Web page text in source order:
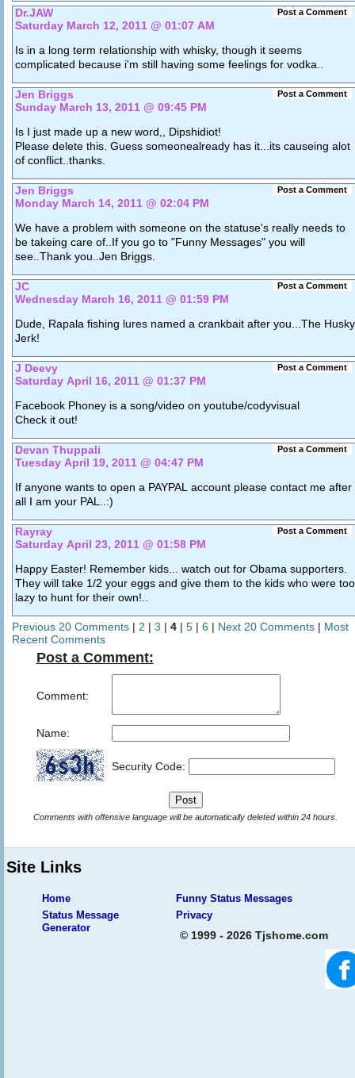
Post a Comment
Dr.JAW
Saturday March 12, 2011 @ 01:07 AM
Is in a long term relationship with whisky, though it seems
complicated because i'm still having some feelings for vodka..
Post a Comment
Jen Briggs
Sunday March 13, 2011 @ 09:45 PM
Is I just made up a new word,, Dipshidiot!
Please delete this. Guess someonealready has it...its causeing alot
of conflict..thanks.
Post a Comment
Jen Briggs
Monday March 14, 2011 @ 02:04 PM
We have a problem with someone on the statuse's really needs to
be takeing care of..If you go to "Funny Messages" you will
see..Thank you..Jen Briggs.
Post a Comment
JC
Wednesday March 16, 2011 @ 01:59 PM
Dude, Rapala fishing lures named a crankbait after you...The Husky
Jerk!
Post a Comment
J Deevy
Saturday April 16, 2011 @ 01:37 PM
Facebook Phoney is a song/video on youtube/codyvisual
Check it out!
Post a Comment
Devan Thuppali
Tuesday April 19, 2011 @ 04:47 PM
If anyone wants to open a PAYPAL account please contact me after
all I am your PAL..:)
Post a Comment
Rayray
Saturday April 23, 2011 @ 01:58 PM
Happy Easter! Remember kids... watch out for Obama supporters.
They will take 1/2 your eggs and give them to the kids who were too
lazy to hunt for their own!..
Previous 20 Comments | 2 | 3 | 4 | 5 | 6 | Next 20 Comments | Most
Recent Comments
Post a Comment:
Comment:
Name:
Security Code:
Comments with offensive language will be automatically deleted within 24 hours.
Site Links
Home
Funny Status Messages
Status Message
Generator
Privacy
© 1999 - 2026 Tjshome.com